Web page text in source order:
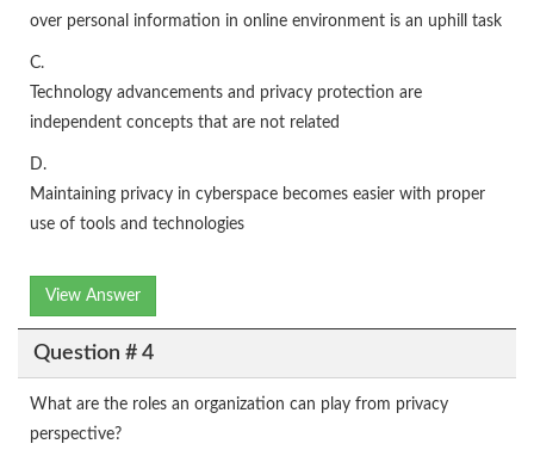
over personal information in online environment is an uphill task
C.
Technology advancements and privacy protection are
independent concepts that are not related
D.
Maintaining privacy in cyberspace becomes easier with proper
use of tools and technologies
View Answer
Question # 4
What are the roles an organization can play from privacy
perspective?